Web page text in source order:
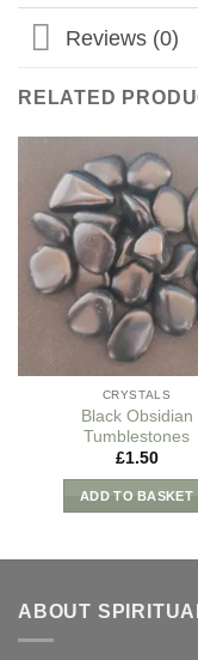
Reviews (0)
RELATED
CRYSTALS
Black Obsidian
Tumblestones
£1.50
ADD TO BASKET
ABOUT